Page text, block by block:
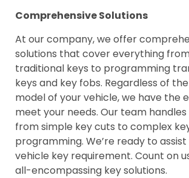
Comprehensive Solutions
At our company, we offer
solutions that cover everything
traditional keys to programming
keys and key fobs. Regardless of
model of your vehicle, we have the
meet your needs. Our team
from simple key cuts to complex
programming. We’re ready to
vehicle key requirement. Count on
all-encompassing key solutions.